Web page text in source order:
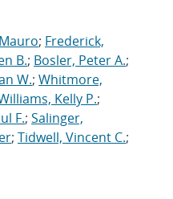
; Frederick,
B.; Bosler, Peter A.;
W.; Whitmore,
Kelly P.;
F.; Salinger,
; Tidwell, Vincent C.;